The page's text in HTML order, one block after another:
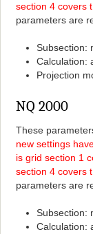
section 4 covers
parameters are
Subsection:
Calculation:
Projection
NQ 2000
These
new settings
is grid section 1
section 4 covers
parameters are
Subsection:
Calculation: